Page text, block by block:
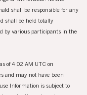
shall be responsible for any
shall be held totally
by various participants in the
of 4:02 AM UTC on
and may not have been
Information is subject to